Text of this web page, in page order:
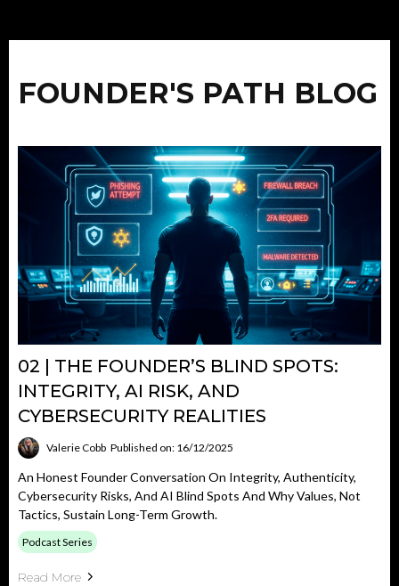
FOUNDER'S PATH BLOG
02 | THE FOUNDER’S BLIND SPOTS:
INTEGRITY, AI RISK, AND
CYBERSECURITY REALITIES
Valerie Cobb Published on: 16/12/2025
An Honest Founder Conversation On Integrity, Authenticity,
Cybersecurity Risks, And AI Blind Spots And Why Values, Not
Tactics, Sustain Long-Term Growth.
Podcast Series
Read More